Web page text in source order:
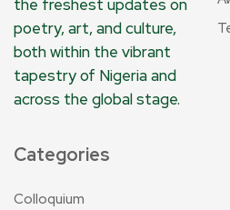
the freshest updates on
poetry, art, and culture,
both within the vibrant
tapestry of Nigeria and
across the global stage.
Categories
Colloquium